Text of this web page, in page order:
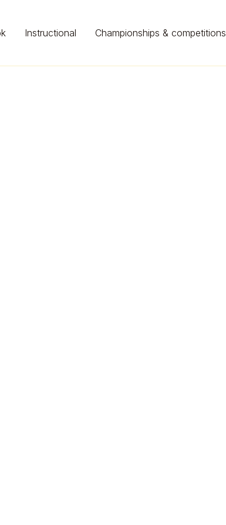
Instructional Championships & competitions